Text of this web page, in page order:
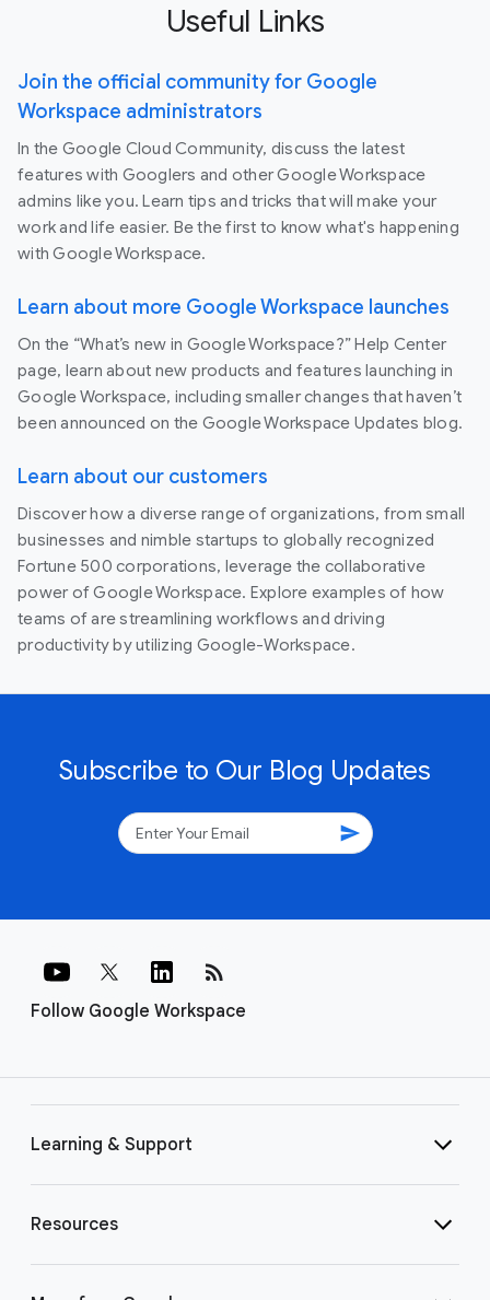
Useful Links
Join the official community for Google
Workspace administrators
In the Google Cloud Community, discuss the latest
features with Googlers and other Google Workspace
admins like you. Learn tips and tricks that will make your
work and life easier. Be the first to know what's happening
with Google Workspace.
Learn about more Google Workspace launches
On the “What’s new in Google Workspace?” Help Center
page, learn about new products and features launching in
Google Workspace, including smaller changes that haven’t
been announced on the Google Workspace Updates blog.
Learn about our customers
Discover how a diverse range of organizations, from small
businesses and nimble startups to globally recognized
Fortune 500 corporations, leverage the collaborative
power of Google Workspace. Explore examples of how
teams of are streamlining workflows and driving
productivity by utilizing Google-Workspace.
Subscribe to Our Blog Updates
send
Follow Google Workspace
rss_feed
Learning & Support
Resources